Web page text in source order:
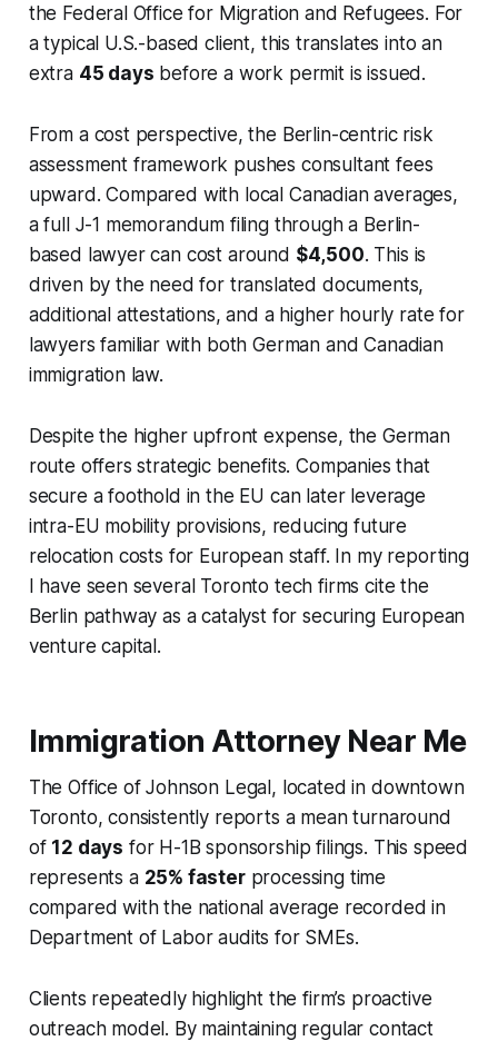
the Federal Office for Migration and Refugees. For
a typical U.S.-based client, this translates into an
extra 45 days before a work permit is issued.
From a cost perspective, the Berlin-centric risk
assessment framework pushes consultant fees
upward. Compared with local Canadian averages,
a full J-1 memorandum filing through a Berlin-
based lawyer can cost around $4,500. This is
driven by the need for translated documents,
additional attestations, and a higher hourly rate for
lawyers familiar with both German and Canadian
immigration law.
Despite the higher upfront expense, the German
route offers strategic benefits. Companies that
secure a foothold in the EU can later leverage
intra-EU mobility provisions, reducing future
relocation costs for European staff. In my reporting
I have seen several Toronto tech firms cite the
Berlin pathway as a catalyst for securing European
venture capital.
Immigration Attorney Near Me
The Office of Johnson Legal, located in downtown
Toronto, consistently reports a mean turnaround
of 12 days for H-1B sponsorship filings. This speed
represents a 25% fasterprocessing time
compared with the national average recorded in
Department of Labor audits for SMEs.
Clients repeatedly highlight the firm’s proactive
outreach model. By maintaining regular contact